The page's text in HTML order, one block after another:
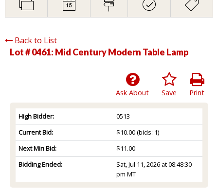
Back to List
Lot # 0461: Mid Century Modern Table Lamp
Print
Save
Ask About
High Bidder:
0513
Current Bid:
$10.00(bids: 1)
Next Min Bid:
$11.00
Bidding Ended:
Sat, Jul 11, 2026 at 08:48:30
pm MT